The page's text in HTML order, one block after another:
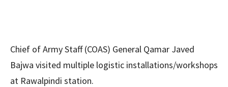
Chief of Army Staff (COAS) General Qamar Javed
Bajwa visited multiple logistic installations/workshops
at Rawalpindi station.